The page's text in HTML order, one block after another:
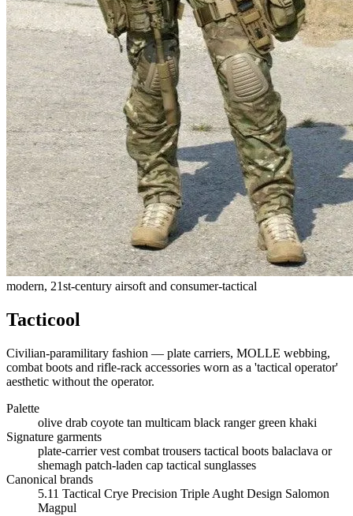
modern, 21st-century airsoft and consumer-tactical
Tacticool
Civilian-paramilitary fashion — plate carriers, MOLLE webbing,
combat boots and rifle-rack accessories worn as a 'tactical operator'
aesthetic without the operator.
Palette
olive drab coyote tan multicam black ranger green khaki
Signature garments
plate-carrier vest combat trousers tactical boots balaclava or
shemagh patch-laden cap tactical sunglasses
Canonical brands
5.11 Tactical Crye Precision Triple Aught Design Salomon
Magpul